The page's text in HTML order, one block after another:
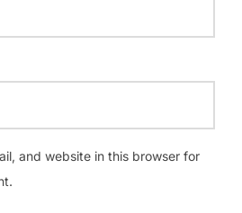
and website in this browser for